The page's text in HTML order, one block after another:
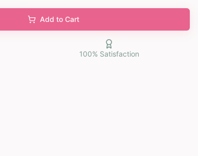
Add to Cart
100% Satisfaction